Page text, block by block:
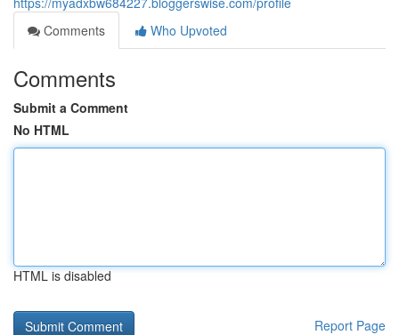
Comments
Who Upvoted
Comments
Submit a Comment
No HTML
HTML is disabled
Report Page